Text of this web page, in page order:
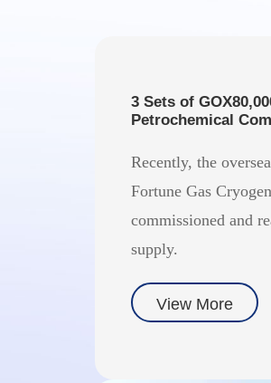
3 Sets of
Petrochemical
Recently, the
Fortune Gas
commissioned and
supply.
View More